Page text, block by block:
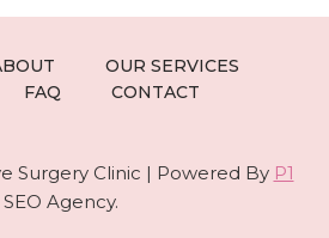
OUR SERVICES
FAQ CONTACT
Surgery Clinic | Powered By P1
SEO Agency.